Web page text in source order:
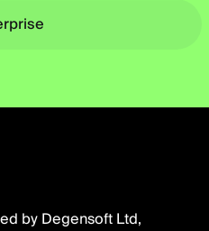
by Degensoft Ltd,